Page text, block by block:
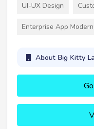
UI-UX Design
Enterprise App
About Big Kitty